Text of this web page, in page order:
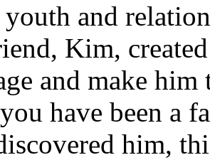
and
Kim,
and make
have been a
him,